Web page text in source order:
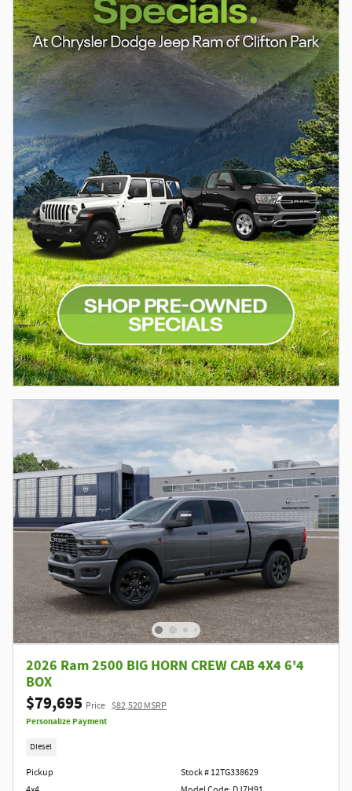
2026 Ram 2500 BIG HORN CREW CAB 4X4 6'4
BOX
$79,695 Price $82,520 MSRP
Personalize Payment
Diesel
Pickup
Stock # 12TG338629